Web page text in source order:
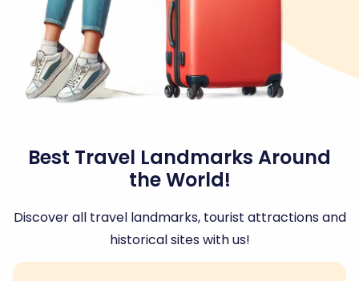
Best Travel Landmarks Around
the World!
Discover all travel landmarks, tourist attractions and
historical sites with us!